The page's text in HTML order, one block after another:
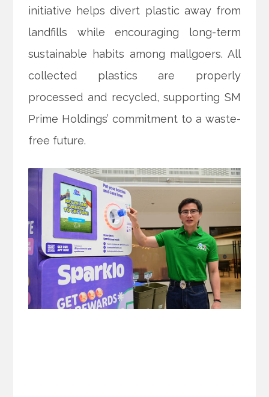
initiative helps divert plastic away from
landfills while encouraging long-term
sustainable habits among mallgoers. All
collected plastics are properly
processed and recycled, supporting SM
Prime Holdings’ commitment to a waste-
free future.